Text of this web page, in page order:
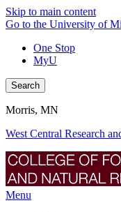
Skip to main content
Go to the University of
One Stop
MyU
Search
Morris, MN
West Central Research
Menu